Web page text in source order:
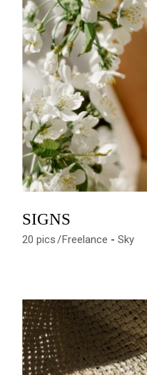
SIGNS
20 pics Freelance Sky